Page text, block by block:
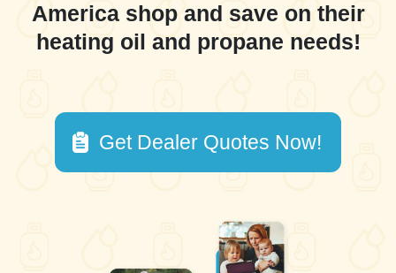
America shop and save on their
heating oil and propane needs!
Get Dealer Quotes Now!